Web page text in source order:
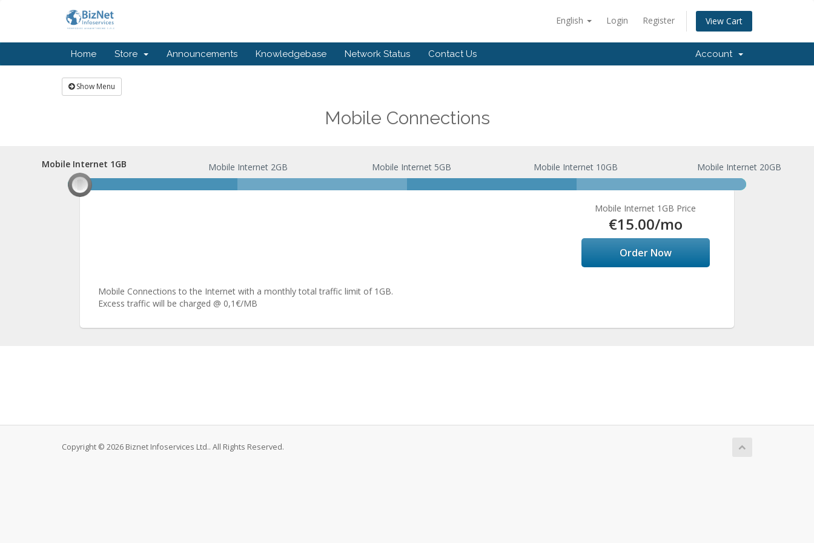
English Login Register View Cart
Home Store Announcements Knowledgebase Network Status Contact Us Account
Show Menu
Mobile Connections
Mobile Internet 1GB
Mobile Internet 1GB Mobile Internet 2GB Mobile Internet 5GB Mobile Internet 10GB Mobile Internet 20GB
Mobile Internet 1GB Price
€15.00/mo
Order Now
Mobile Connections to the Internet with a monthly total traffic limit of 1GB.
Excess traffic will be charged @ 0,1€/ΜΒ
Copyright © 2026 Biznet Infoservices Ltd.. All Rights Reserved.